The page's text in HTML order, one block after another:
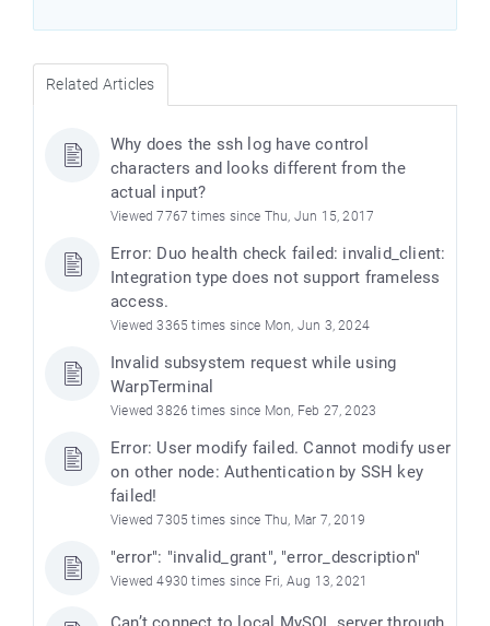
Related Articles
Why does the ssh log have control
characters and looks different from the
actual input?
Viewed 7767 times since Thu, Jun 15, 2017
Error: Duo health check failed: invalid_client:
Integration type does not support frameless
access.
Viewed 3365 times since Mon, Jun 3, 2024
Invalid subsystem request while using
WarpTerminal
Viewed 3826 times since Mon, Feb 27, 2023
Error: User modify failed. Cannot modify user
on other node: Authentication by SSH key
failed!
Viewed 7305 times since Thu, Mar 7, 2019
"error": "invalid_grant", "error_description"
Viewed 4930 times since Fri, Aug 13, 2021